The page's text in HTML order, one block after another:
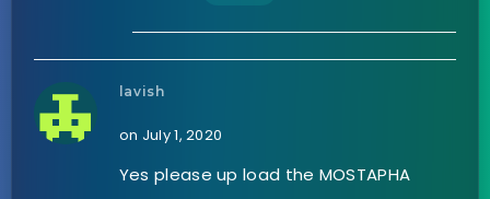
lavish
on July 1, 2020
Yes please up load the MOSTAPHA